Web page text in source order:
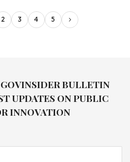
2 3 4 5
BULLETIN
UPDATES ON PUBLIC
INNOVATION